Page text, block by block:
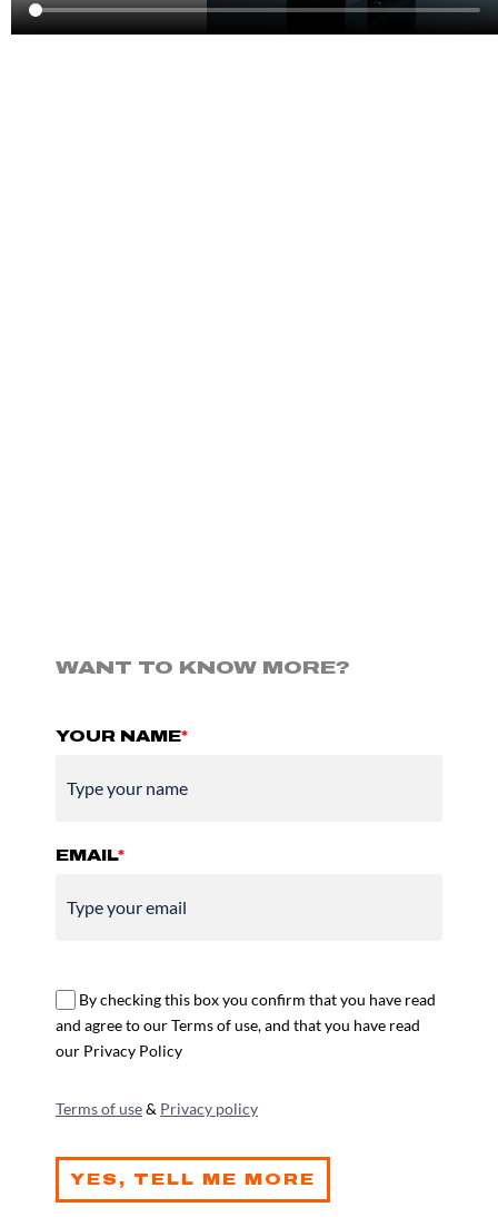
WANT TO KNOW MORE?
YOUR NAME*
EMAIL*
By checking this box you confirm that you have read
and agree to our Terms of use, and that you have read
our Privacy Policy
Terms of use& Privacy policy
YES, TELL ME MORE